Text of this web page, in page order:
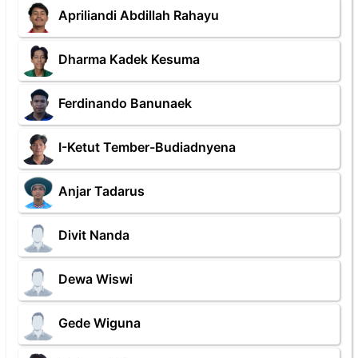
Apriliandi Abdillah Rahayu
Dharma Kadek Kesuma
Ferdinando Banunaek
I-Ketut Tember-Budiadnyena
Anjar Tadarus
Divit Nanda
Dewa Wiswi
Gede Wiguna